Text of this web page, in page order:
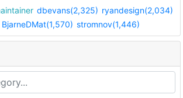
maintainer dbevans(2,325) ryandesign(2,034)
BjarneDMat(1,570) stromnov(1,446)